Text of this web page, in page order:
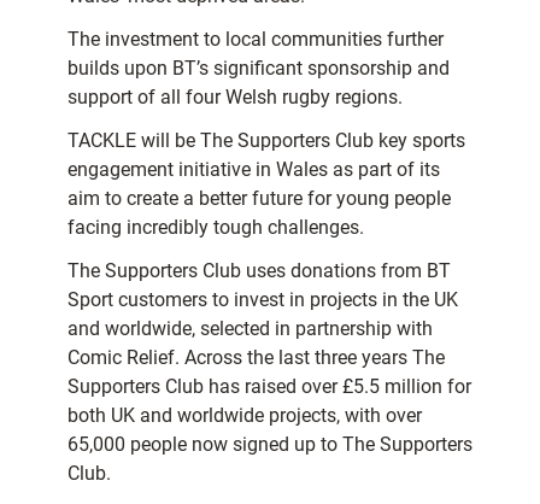
The investment to local communities further
builds upon BT’s significant sponsorship and
support of all four Welsh rugby regions.
TACKLE will be The Supporters Club key sports
engagement initiative in Wales as part of its
aim to create a better future for young people
facing incredibly tough challenges.
The Supporters Club uses donations from BT
Sport customers to invest in projects in the UK
and worldwide, selected in partnership with
Comic Relief. Across the last three years The
Supporters Club has raised over £5.5 million for
both UK and worldwide projects, with over
65,000 people now signed up to The Supporters
Club.